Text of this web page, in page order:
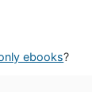
ebooks?